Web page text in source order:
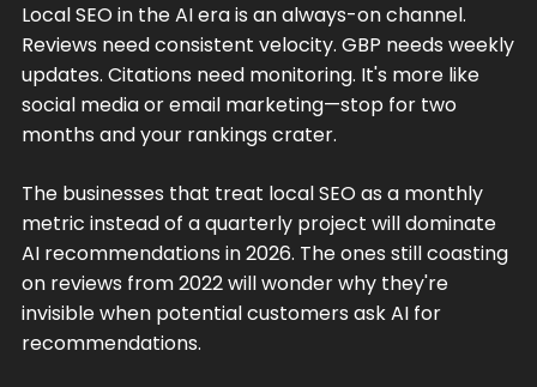
Local SEO in the AI era is an always-on channel.
Reviews need consistent velocity. GBP needs weekly
updates. Citations need monitoring. It's more like
social media or email marketing—stop for two
months and your rankings crater.
The businesses that treat local SEO as a monthly
metric instead of a quarterly project will dominate
AI recommendations in 2026. The ones still coasting
on reviews from 2022 will wonder why they're
invisible when potential customers ask AI for
recommendations.